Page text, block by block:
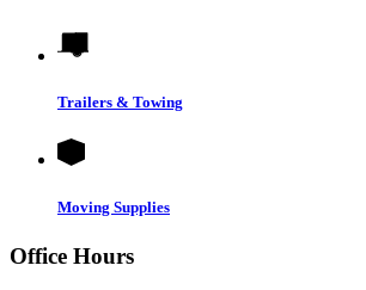
Trailers & Towing
Moving Supplies
Office Hours